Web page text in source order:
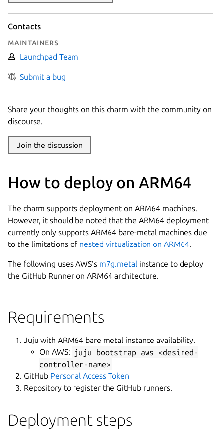
Contacts
Maintainers
Launchpad Team
Submit a bug
Share your thoughts on this charm with the community on
discourse.
Join the discussion
How to deploy on ARM64
The charm supports deployment on ARM64 machines.
However, it should be noted that the ARM64 deployment
currently only supports ARM64 bare-metal machines due
to the limitations of nested virtualization on ARM64.
The following uses AWS’s m7g.metal instance to deploy
the GitHub Runner on ARM64 architecture.
Requirements
Juju with ARM64 bare metal instance availability.
On AWS:
juju bootstrap aws <desired-
controller-name>
GitHub Personal Access Token
Repository to register the GitHub runners.
Deployment steps